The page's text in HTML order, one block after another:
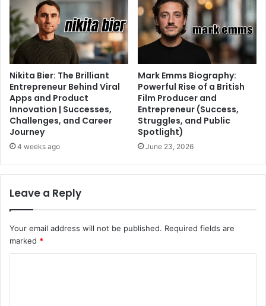
Nikita Bier: The Brilliant
Entrepreneur Behind Viral
Apps and Product
Innovation | Successes,
Challenges, and Career
Journey
4 weeks ago
Mark Emms Biography:
Powerful Rise of a British
Film Producer and
Entrepreneur (Success,
Struggles, and Public
Spotlight)
June 23, 2026
Leave a Reply
Your email address will not be published. Required fields are
marked *